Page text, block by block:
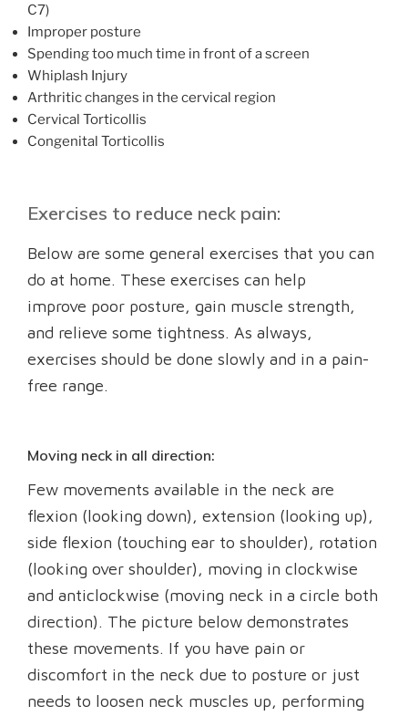
C7)
Improper posture
Spending too much time in front of a screen
Whiplash Injury
Arthritic changes in the cervical region
Cervical Torticollis
Congenital Torticollis
Exercises to reduce neck pain:
Below are some general exercises that you can
do at home. These exercises can help
improve poor posture, gain muscle strength,
and relieve some tightness. As always,
exercises should be done slowly and in a pain-
free range.
Moving neck in all direction:
Few movements available in the neck are
flexion (looking down), extension (looking up),
side flexion (touching ear to shoulder), rotation
(looking over shoulder), moving in clockwise
and anticlockwise (moving neck in a circle both
direction). The picture below demonstrates
these movements. If you have pain or
discomfort in the neck due to posture or just
needs to loosen neck muscles up, performing